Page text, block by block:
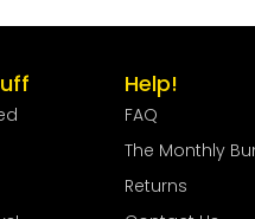
Help!
FAQ
The Monthly
Returns